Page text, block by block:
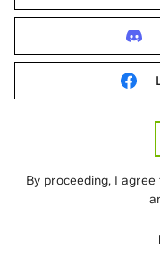
By proceeding, I